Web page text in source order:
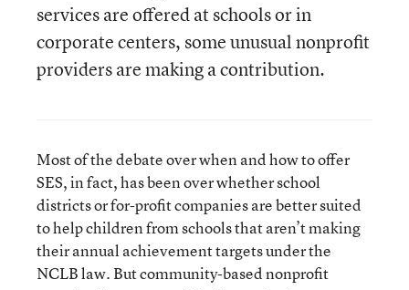
services are offered at schools or in
corporate centers, some unusual nonprofit
providers are making a contribution.
Most of the debate over when and how to offer
SES, in fact, has been over whether school
districts or for-profit companies are better suited
to help children from schools that aren’t making
their annual achievement targets under the
NCLB law. But community-based nonprofit